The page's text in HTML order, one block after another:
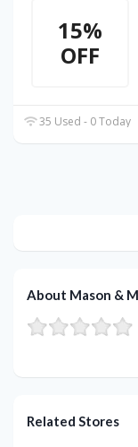
15%
OFF
35 Used - 0 Today
About Mason &
Related Stores